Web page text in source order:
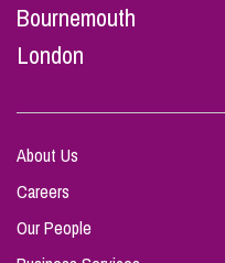
Bournemouth
London
About Us
Careers
Our People